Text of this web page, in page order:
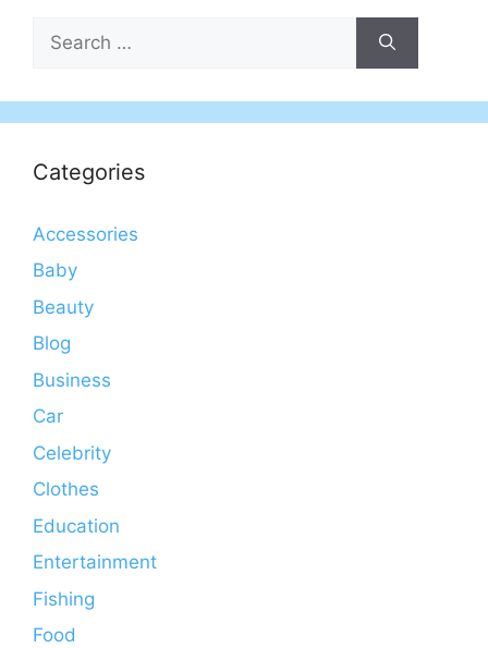
for:
Categories
Accessories
Baby
Beauty
Blog
Business
Car
Celebrity
Clothes
Education
Entertainment
Fishing
Food